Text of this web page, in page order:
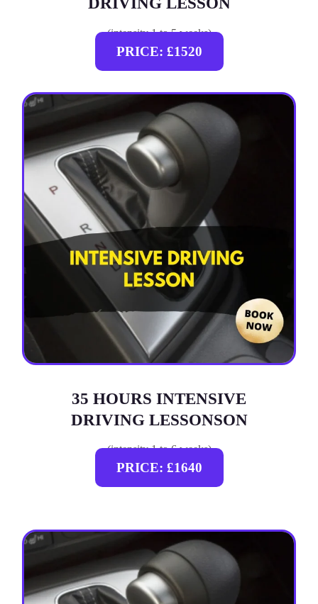
(intensity 1 to 5 weeks)
PRICE: £1520
35 HOURS INTENSIVE
DRIVING LESSONSON
(intensity 1 to 6 weeks)
PRICE: £1640